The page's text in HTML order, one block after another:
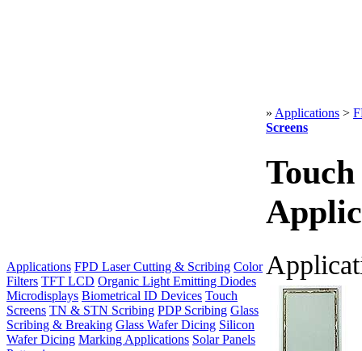
» Applications >
Screens
Applications FPD Laser Cutting & Scribing Color
Filters TFT LCD Organic Light Emitting Diodes
Microdisplays Biometrical ID Devices Touch
Screens TN & STN Scribing PDP Scribing Glass
Scribing & Breaking Glass Wafer Dicing Silicon
Wafer Dicing Marking Applications Solar Panels